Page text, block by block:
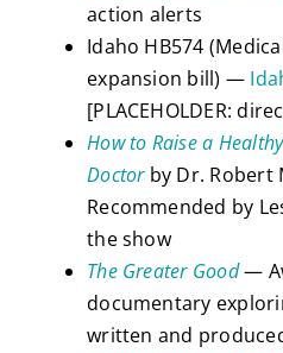
action alerts
Idaho HB574
expansion bill) —
[PLACEHOLDER:
How to Raise a
Doctorby Dr. Robert
Recommended by
the show
The Greater Good—
documentary
written and